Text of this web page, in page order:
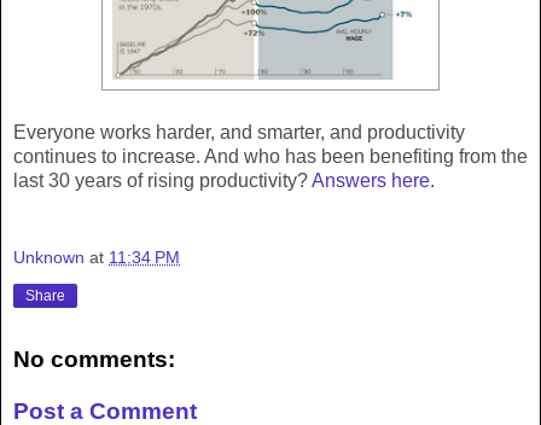
Everyone works harder, and smarter, and productivity
continues to increase. And who has been benefiting from the
last 30 years of rising productivity?Answers here.
Unknown at 11:34 PM
Share
No comments:
Post a Comment